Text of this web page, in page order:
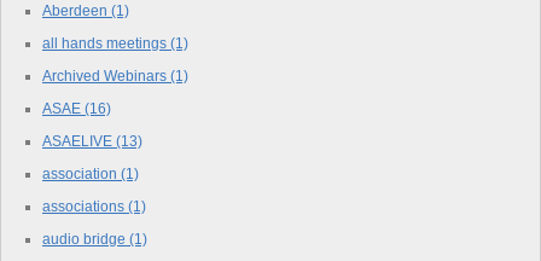
Aberdeen (1)
all hands meetings (1)
Archived Webinars (1)
ASAE (16)
ASAELIVE (13)
association (1)
associations (1)
audio bridge (1)